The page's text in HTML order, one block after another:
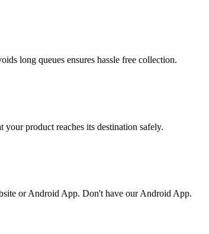
long queues ensures hassle free collection.
product reaches its destination safely.
or Android App. Don't have our Android App.